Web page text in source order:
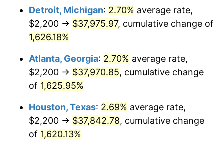
1957 $3,573.41 3.31%
1959 $3,700.58 0.69%
$3,764.16
1961 $3,802.31 1.01%
1962 $3,840.46
Detroit, Michigan: 2.70% average rate,
$2,200 → $37,975.97, cumulative change of
1,626.18%
Atlanta, Georgia: 2.70% average rate,
$2,200 → $37,970.85, cumulative change
of 1,625.95%
Houston, Texas: 2.69% average rate,
$2,200 → $37,842.78, cumulative change
of 1,620.13%